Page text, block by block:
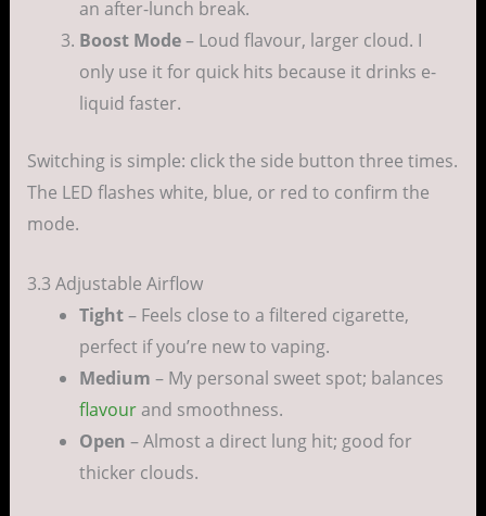
an after-lunch break.
Boost Mode– Loud flavour, larger cloud. I
only use it for quick hits because it drinks e-
liquid faster.
Switching is simple: click the side button three times.
The LED flashes white, blue, or red to confirm the
mode.
3.3 Adjustable Airflow
Tight– Feels close to a filtered cigarette,
perfect if you’re new to vaping.
Medium – My personal sweet spot; balances
flavourand smoothness.
Open – Almost a direct lung hit; good for
thicker clouds.